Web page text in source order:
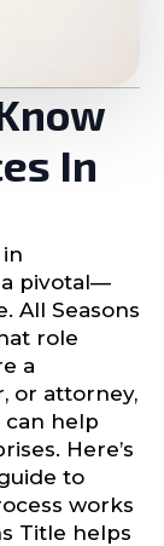
In
a pivotal—
All Seasons
role
a
or attorney,
help
Here’s
to
works
Title helps